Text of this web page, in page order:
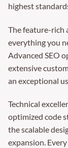
highest
The feature-rich
everything you
Advanced SEO
extensive
an exceptional
Technical
optimized code
the scalable
expansion.